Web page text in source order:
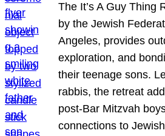
The It’s A Guy Thing
by the Jewish
Angeles, provides
exploration, and
their teenage sons.
rabbis, the retreat
post-Bar Mitzvah
connections to